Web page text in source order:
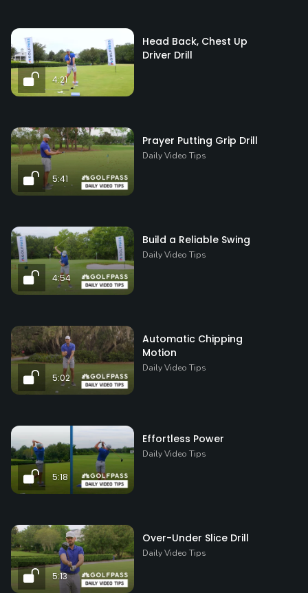
4:21
Head Back, Chest Up
Driver Drill
5:41
Prayer Putting Grip Drill
Daily Video Tips
4:54
Build a Reliable Swing
Daily Video Tips
5:02
Automatic Chipping
Motion
Daily Video Tips
5:18
Effortless Power
Daily Video Tips
5:13
Over-Under Slice Drill
Daily Video Tips